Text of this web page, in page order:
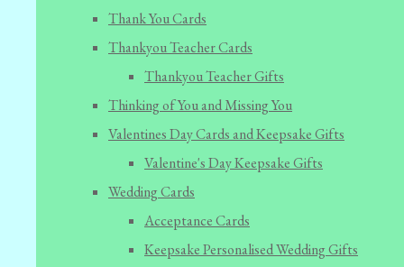
Thank You Cards
Thankyou Teacher Cards
Thankyou Teacher Gifts
Thinking of You and Missing You
Valentines Day Cards and Keepsake Gifts
Valentine's Day Keepsake Gifts
Wedding Cards
Acceptance Cards
Keepsake Personalised Wedding Gifts